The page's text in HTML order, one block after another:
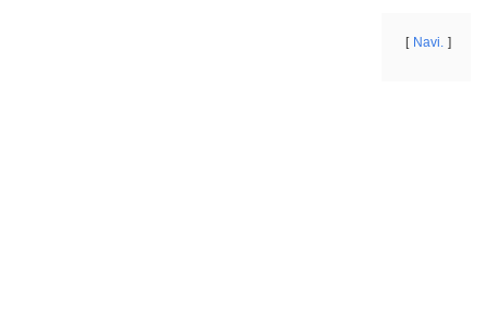
Navi.